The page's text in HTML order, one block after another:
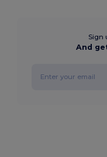
Sign
And